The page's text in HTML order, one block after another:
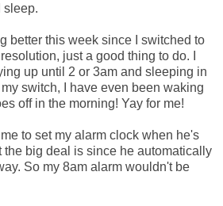
sleep.
better this week since I switched to
just a good thing to do. I
up until 2 or 3am and sleeping in
switch, I have even been waking
off in the morning! Yay for me!
to set my alarm clock when he's
the big deal is since he automatically
So my 8am alarm wouldn't be